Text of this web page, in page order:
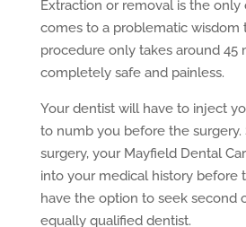
Extraction or removal is the
comes to a problematic wisdom
procedure only takes around 45
completely safe and painless.
Your dentist will have to inject
to numb you before the surgery.
surgery, your Mayfield Dental
into your medical history before
have the option to seek second
equally qualified dentist.